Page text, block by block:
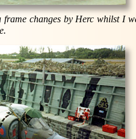
changes by Herc whilst I